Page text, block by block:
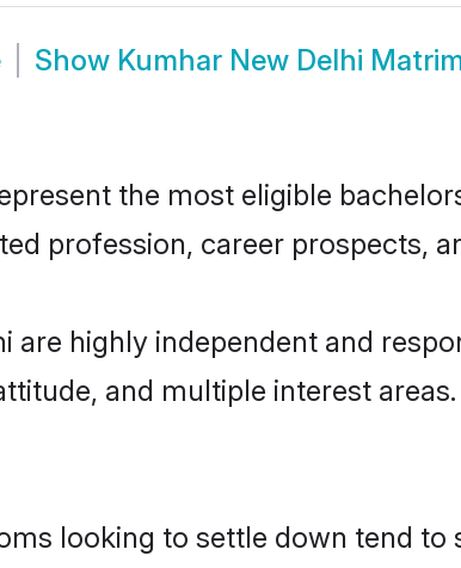
Show Kumhar New Delhi
the most eligible
profession, career prospects,
are highly independent and
and multiple interest
looking to settle down tend